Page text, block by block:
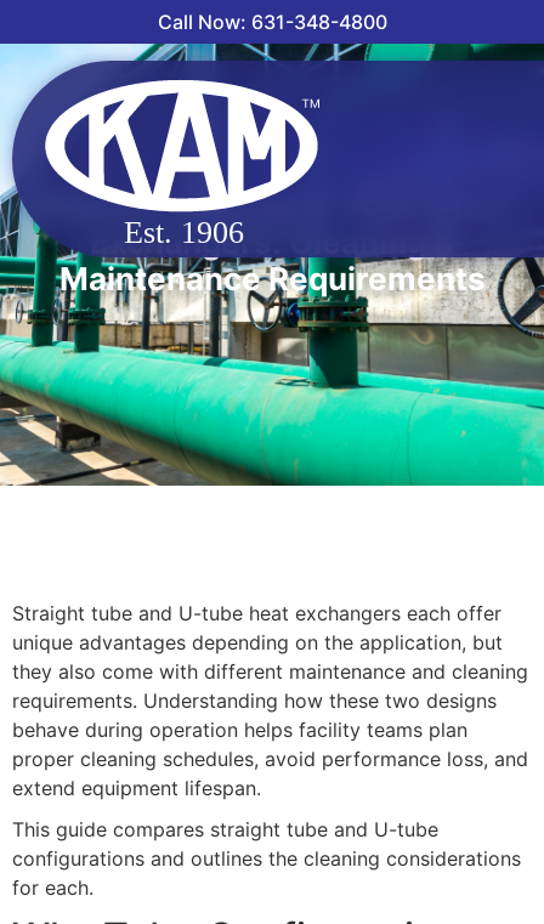
Call Now: 631-348-4800
Straight Tube vs. U-Tube Heat
Exchangers: Cleaning &
Maintenance Requirements
Straight tube and U-tube heat exchangers each offer
unique advantages depending on the application, but
they also come with different maintenance and cleaning
requirements. Understanding how these two designs
behave during operation helps facility teams plan
proper cleaning schedules, avoid performance loss, and
extend equipment lifespan.
This guide compares straight tube and U-tube
configurations and outlines the cleaning considerations
for each.